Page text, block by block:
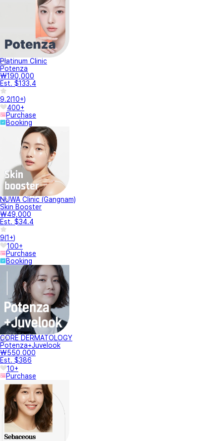
Platinum Clinic
Potenza
₩190,000
Est. $133.4
9.2(10+)
400+
Purchase
Booking
NUWA Clinic (Gangnam)
Skin Booster
₩49,000
Est. $34.4
9(1+)
100+
Purchase
Booking
CORE DERMATOLOGY
Potenza+Juvelook
₩550,000
Est. $386
10+
Purchase